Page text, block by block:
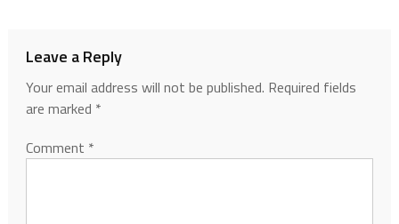
Leave a Reply
Your email address will not be published. Required fields
are marked *
Comment *